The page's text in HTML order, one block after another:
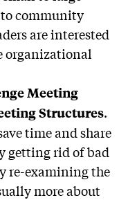
community
are interested
organizational
Meeting
Structures.
time and share
getting rid of bad
re-examining the
more about